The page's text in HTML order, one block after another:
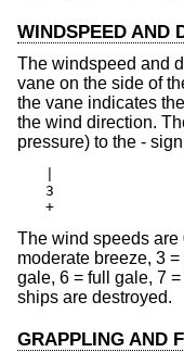
WINDSPEED AND
The windspeed and
vane on the side of
the vane indicates
the wind direction.
pressure) to the -
3
+
The wind speeds are
moderate breeze, 3
gale, 6 = full gale, 7
ships are destroyed.
GRAPPLING AND